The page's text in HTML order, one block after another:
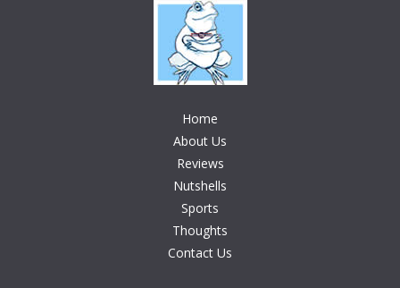
Home
About Us
Reviews
Nutshells
Sports
Thoughts
Contact Us